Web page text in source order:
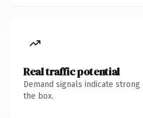
Real traffic potential
Demand signals indicate
the box.